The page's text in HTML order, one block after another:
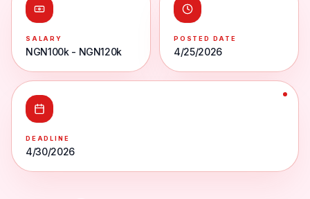
SALARY
NGN100k - NGN120k
POSTED DATE
4/25/2026
DEADLINE
4/30/2026